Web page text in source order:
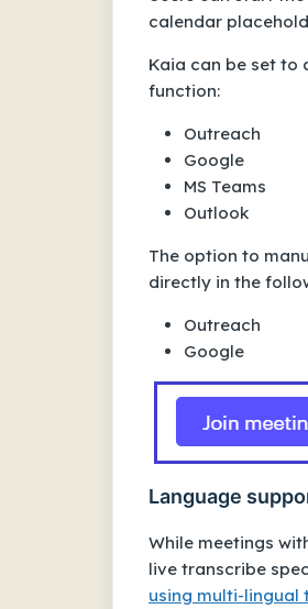
calendar
Kaia can be set to
function:
Outreach
Google
MS Teams
Outlook
The option to
directly in the
Outreach
Google
Language
While meetings
live transcribe
using multi-lingual